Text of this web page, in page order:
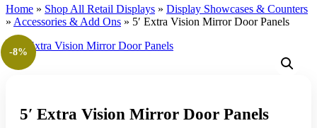
Home » Shop All Retail Displays » Display Showcases & Counters
» Accessories & Add Ons » 5′ Extra Vision Mirror Door Panels
-8%
5′ Extra Vision Mirror Door Panels